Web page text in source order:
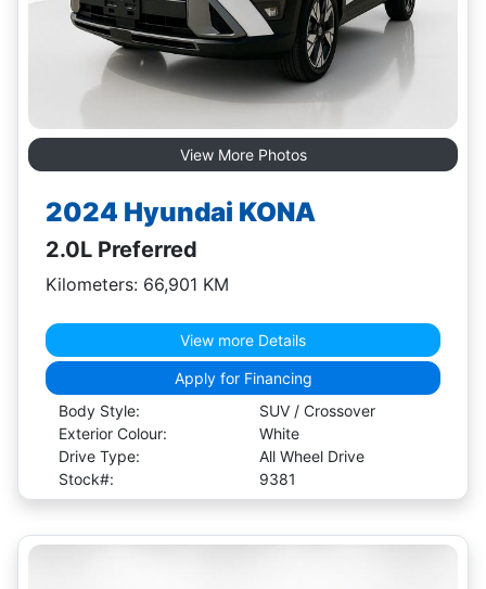
View More Photos
2024 Hyundai KONA
2.0L Preferred
Kilometers: 66,901 KM
View more Details
Apply for Financing
Body Style:
SUV / Crossover
Exterior Colour:
White
Drive Type:
All Wheel Drive
Stock#:
9381